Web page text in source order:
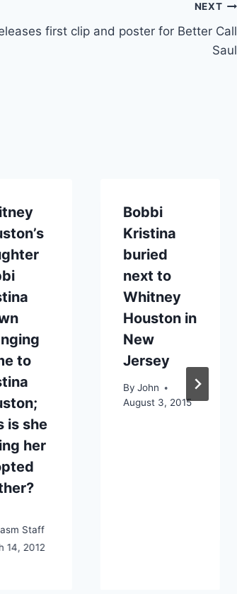
NEXT
first clip and poster for Better Call
Saul
to
is she
her
Staff
14, 2012
Bobbi
Kristina
buried
next to
Whitney
Houston in
New
Jersey
By John
August 3, 2015